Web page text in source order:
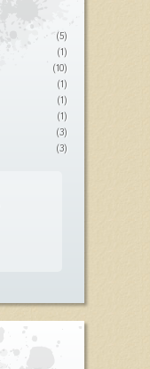
(5)
(1)
(10)
(1)
(1)
(1)
(3)
(3)